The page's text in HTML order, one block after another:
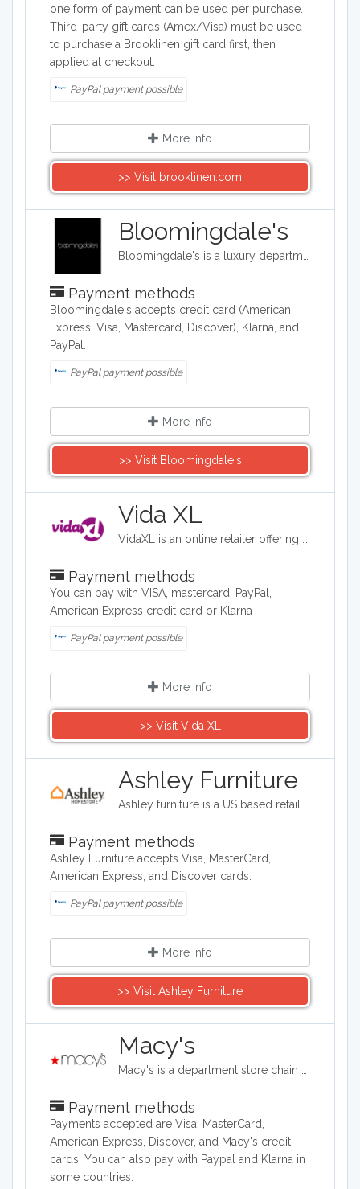
one form of payment can be used per purchase.
Third-party gift cards (Amex/Visa) must be used
to purchase a Brooklinen gift card first, then
applied at checkout.
PayPal payment possible
More info
>> Visit brooklinen.com
Bloomingdale's
Payment methods
​Bloomingdale's accepts credit card (American
Express, Visa, Mastercard, Discover), Klarna, and
PayPal.
PayPal payment possible
More info
>> Visit Bloomingdale's
Vida XL
Payment methods
You can pay with VISA, mastercard, PayPal,
American Express credit card or Klarna
PayPal payment possible
More info
>> Visit Vida XL
Ashley Furniture
Payment methods
Ashley Furniture accepts Visa, MasterCard,
American Express, and Discover cards.
PayPal payment possible
More info
>> Visit Ashley Furniture
Macy's
Payment methods
Payments accepted are Visa, MasterCard,
American Express, Discover, and Macy's credit
cards. You can also pay with Paypal and Klarna in
some countries.